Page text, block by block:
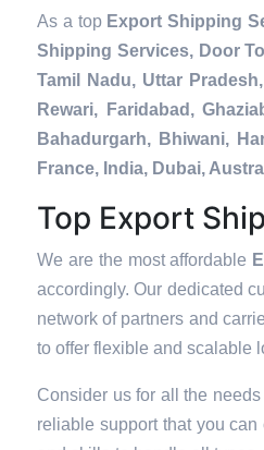
As a top Export Shipping
Shipping Services, Door
Tamil Nadu, Uttar
Rewari, Faridabad,
Bahadurgarh, Bhiwani,
France, India, Dubai,
Top Export
We are the most affordable
accordingly. Our dedicated
network of partners and
to offer flexible and scalable
Consider us for all the
reliable support that you